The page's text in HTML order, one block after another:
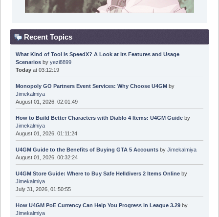
Recent Topics
What Kind of Tool Is SpeedX? A Look at Its Features and Usage
Scenariosby yezi8899
Todayat 03:12:19
Monopoly GO Partners Event Services: Why Choose U4GM by
Jimekalmiya
August 01, 2026, 02:01:49
How to Build Better Characters with Diablo 4 Items: U4GM Guideby
Jimekalmiya
August 01, 2026, 01:11:24
U4GM Guide to the Benefits of Buying GTA 5 Accountsby Jimekalmiya
August 01, 2026, 00:32:24
U4GM Store Guide: Where to Buy Safe Helldivers 2 Items Onlineby
Jimekalmiya
July 31, 2026, 01:50:55
How U4GM PoE Currency Can Help You Progress in League 3.29by
Jimekalmiya